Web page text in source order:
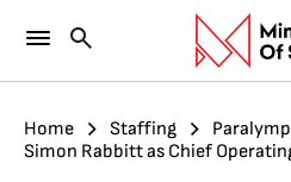
Home Staffing
Simon Rabbitt as Chief